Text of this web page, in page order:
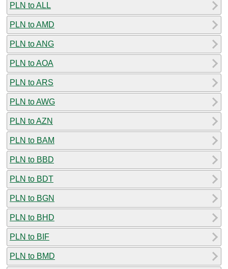
PLN to ALL
PLN to AMD
PLN to ANG
PLN to AOA
PLN to ARS
PLN to AWG
PLN to AZN
PLN to BAM
PLN to BBD
PLN to BDT
PLN to BGN
PLN to BHD
PLN to BIF
PLN to BMD